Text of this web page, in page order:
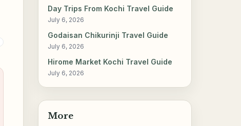
Day Trips From Kochi Travel Guide
July 6, 2026
Godaisan Chikurinji Travel Guide
July 6, 2026
Hirome Market Kochi Travel Guide
July 6, 2026
More